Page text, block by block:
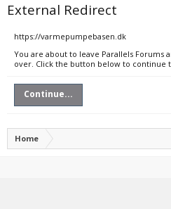
External Redirect
https://varmepumpebasen.dk
You are about to leave Parallels Forums
over. Click the button below to continue
Continue...
Home